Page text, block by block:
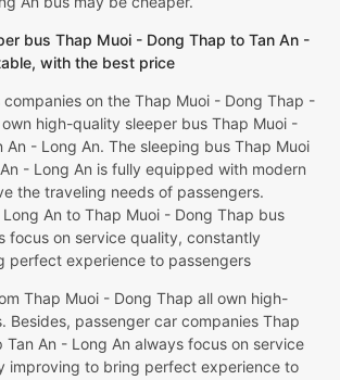
bus Thap Muoi - Dong Thap to Tan An -
with the best price
companies on the Thap Muoi - Dong Thap -
high-quality sleeper bus Thap Muoi -
An - Long An. The sleeping bus Thap Muoi
- Long An is fully equipped with modern
the traveling needs of passengers.
Long An to Thap Muoi - Dong Thap bus
focus on service quality, constantly
perfect experience to passengers
Thap Muoi - Dong Thap all own high-
Besides, passenger car companies Thap
Tan An - Long An always focus on service
improving to bring perfect experience to